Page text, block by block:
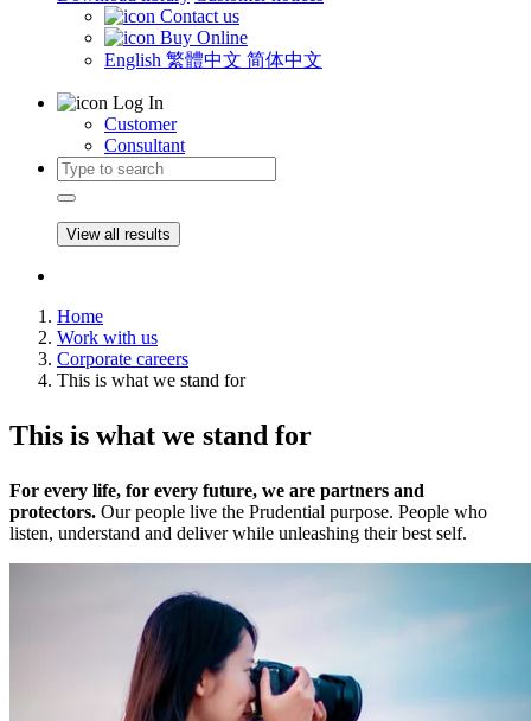
Contact us
Buy Online
English 繁體中文 简体中文
Log In
Customer
Consultant
View all results
Home
Work with us
Corporate careers
This is what we stand for
This is what we stand for
For every life, for every future, we are partners and
protectors. Our people live the Prudential purpose. People who
listen, understand and deliver while unleashing their best self.